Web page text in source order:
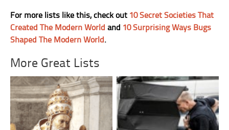
For more lists like this, check out 10 Secret Societies That
Created The Modern World and 10 Surprising Ways Bugs
Shaped The Modern World .
More Great Lists